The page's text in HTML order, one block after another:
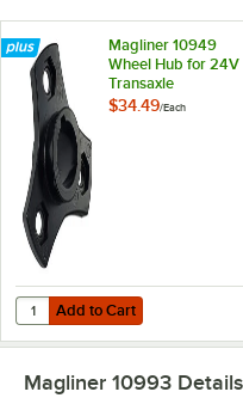
Magliner 10949
Wheel Hub for 24V
Transaxle
$34.49/Each
Add to Cart
Quantity for Magliner 10949
Add to Cart
Magliner 10993 Details